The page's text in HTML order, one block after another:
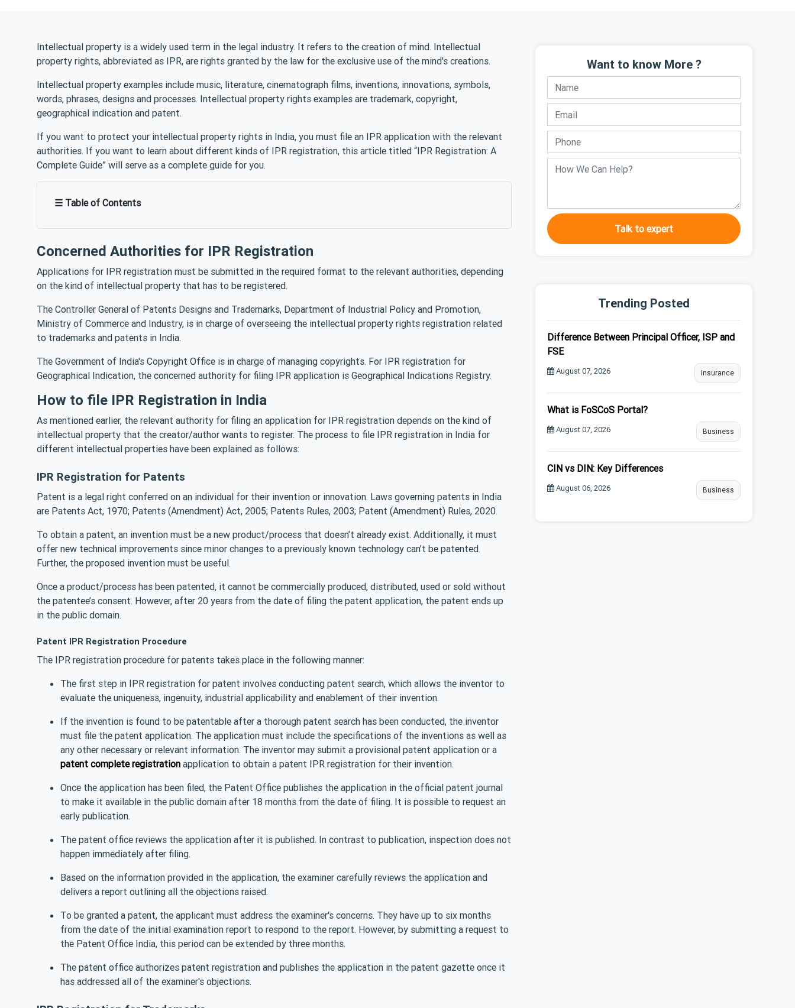
Intellectual property is a widely used term in the legal industry. It refers to the creation of mind. Intellectual
property rights, abbreviated as IPR, are rights granted by the law for the exclusive use of the mind's creations.
Intellectual property examples include music, literature, cinematograph films, inventions, innovations, symbols,
words, phrases, designs and processes. Intellectual property rights examples are trademark, copyright,
geographical indication and patent.
If you want to protect your intellectual property rights in India, you must file an IPR application with the relevant
authorities. If you want to learn about different kinds of IPR registration, this article titled “IPR Registration: A
Complete Guide” will serve as a complete guide for you.
☰ Table of Contents
Concerned Authorities for IPR Registration
Applications for IPR registration must be submitted in the required format to the relevant authorities, depending
on the kind of intellectual property that has to be registered.
The Controller General of Patents Designs and Trademarks, Department of Industrial Policy and Promotion,
Ministry of Commerce and Industry, is in charge of overseeing the intellectual property rights registration related
to trademarks and patents in India.
The Government of India's Copyright Office is in charge of managing copyrights. For IPR registration for
Geographical Indication, the concerned authority for filing IPR application is Geographical Indications Registry.
How to file IPR Registration in India
As mentioned earlier, the relevant authority for filing an application for IPR registration depends on the kind of
intellectual property that the creator/author wants to register. The process to file IPR registration in India for
different intellectual properties have been explained as follows:
IPR Registration for Patents
Patent is a legal right conferred on an individual for their invention or innovation. Laws governing patents in India
are Patents Act, 1970; Patents (Amendment) Act, 2005; Patents Rules, 2003; Patent (Amendment) Rules, 2020.
To obtain a patent, an invention must be a new product/process that doesn’t already exist. Additionally, it must
offer new technical improvements since minor changes to a previously known technology can’t be patented.
Further, the proposed invention must be useful.
Once a product/process has been patented, it cannot be commercially produced, distributed, used or sold without
the patentee’s consent. However, after 20 years from the date of filing the patent application, the patent ends up
in the public domain.
Patent IPR Registration Procedure
The IPR registration procedure for patents takes place in the following manner:
The first step in IPR registration for patent involves conducting patent search, which allows the inventor to
evaluate the uniqueness, ingenuity, industrial applicability and enablement of their invention.
If the invention is found to be patentable after a thorough patent search has been conducted, the inventor
must file the patent application. The application must include the specifications of the inventions as well as
any other necessary or relevant information. The inventor may submit a provisional patent application or a
patent complete registration application to obtain a patent IPR registration for their invention.
Once the application has been filed, the Patent Office publishes the application in the official patent journal
to make it available in the public domain after 18 months from the date of filing. It is possible to request an
early publication.
The patent office reviews the application after it is published. In contrast to publication, inspection does not
happen immediately after filing.
Based on the information provided in the application, the examiner carefully reviews the application and
delivers a report outlining all the objections raised.
To be granted a patent, the applicant must address the examiner's concerns. They have up to six months
from the date of the initial examination report to respond to the report. However, by submitting a request to
the Patent Office India, this period can be extended by three months.
The patent office authorizes patent registration and publishes the application in the patent gazette once it
has addressed all of the examiner's objections.
Want to know More ?
Talk to expert
Trending Posted
Difference Between Principal Officer, ISP and
FSE
August 07, 2026 Insurance
What is FoSCoS Portal?
August 07, 2026 Business
CIN vs DIN: Key Differences
August 06, 2026 Business